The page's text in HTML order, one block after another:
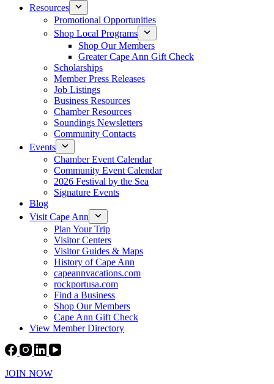
Resources
Promotional Opportunities
Shop Local Programs
Shop Our Members
Greater Cape Ann Gift Check
Scholarships
Member Press Releases
Job Listings
Business Resources
Chamber Resources
Soundings Newsletters
Community Contacts
Events
Chamber Event Calendar
Community Event Calendar
2026 Festival by the Sea
Signature Events
Blog
Visit Cape Ann
Plan Your Trip
Visitor Centers
Visitor Guides & Maps
History of Cape Ann
capeannvacations.com
rockportusa.com
Find a Business
Shop Our Members
Cape Ann Gift Check
View Member Directory
JOIN NOW